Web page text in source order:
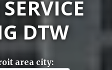
DTW
area city: